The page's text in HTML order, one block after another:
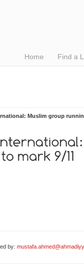
Home Find a
Muslim group
by: